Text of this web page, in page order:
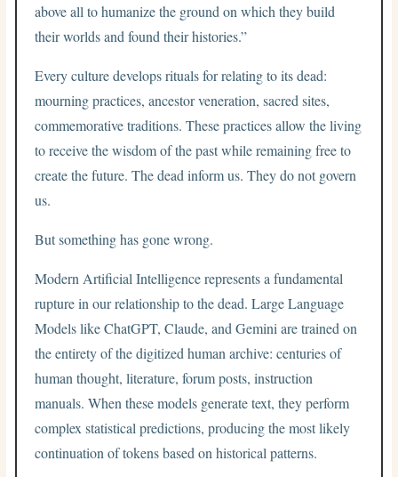
above all to humanize the ground on which they build
their worlds and found their histories.”
Every culture develops rituals for relating to its dead:
mourning practices, ancestor veneration, sacred sites,
commemorative traditions. These practices allow the living
to receive the wisdom of the past while remaining free to
create the future. The dead inform us. They do not govern
us.
But something has gone wrong.
Modern Artificial Intelligence represents a fundamental
rupture in our relationship to the dead. Large Language
Models like ChatGPT, Claude, and Gemini are trained on
the entirety of the digitized human archive: centuries of
human thought, literature, forum posts, instruction
manuals. When these models generate text, they perform
complex statistical predictions, producing the most likely
continuation of tokens based on historical patterns.